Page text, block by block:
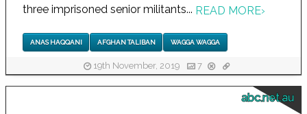
three imprisoned senior militants... READ MORE›
ANAS HAQQANI AFGHAN TALIBAN WAGGA WAGGA
19th November, 2019 7
abc.net.au